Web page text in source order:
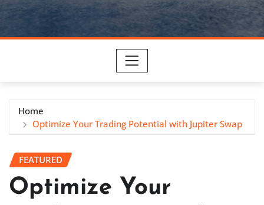
Home
Optimize Your Trading Potential with Jupiter Swap
FEATURED
Optimize Your